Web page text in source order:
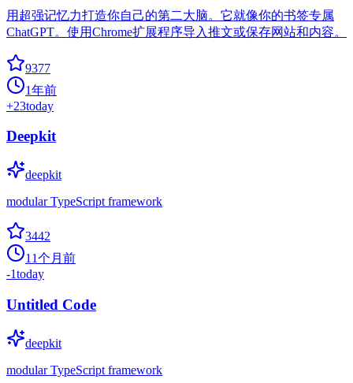
用超强记忆力打造你自己的第二大脑。它就像你的书签专属
ChatGPT。使用Chrome扩展程序导入推文或保存网站和内容。
9377
1年前
+23today
Deepkit
deepkit
modular TypeScript framework
3442
11个月前
-1today
Untitled Code
deepkit
modular TypeScript framework